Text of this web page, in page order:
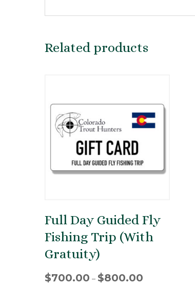
Related products
Full Day Guided Fly
Fishing Trip (With
Gratuity)
$700.00 – $800.00